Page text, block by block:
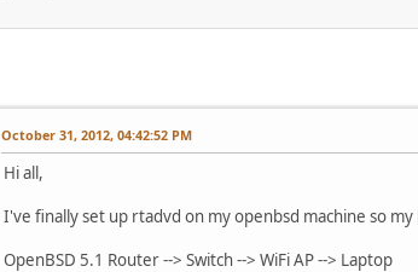
October 31, 2012, 04:42:52 PM
Hi all,
I've finally set up rtadvd on my openbsd machine so
OpenBSD 5.1 Router --> Switch --> WiFi AP --> Laptop